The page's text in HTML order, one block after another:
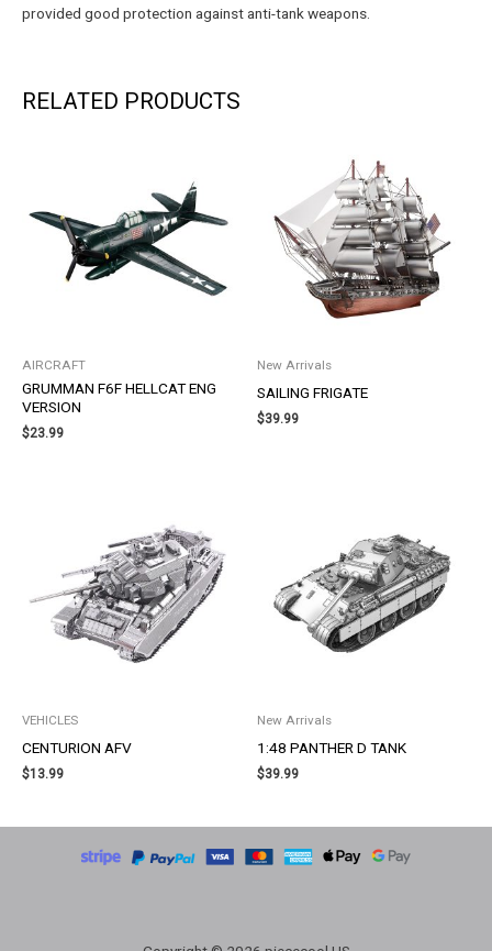
provided good protection against anti-tank weapons.
RELATED PRODUCTS
AIRCRAFT
GRUMMAN F6F HELLCAT ENG
VERSION
$23.99
New Arrivals
SAILING FRIGATE
$39.99
VEHICLES
CENTURION AFV
$13.99
New Arrivals
1:48 PANTHER D TANK
$39.99